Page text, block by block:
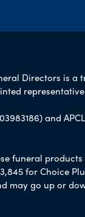
Directors is
and
funeral
for Choice
may go up or